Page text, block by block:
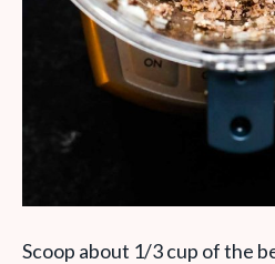
Scoop about 1/3 cup of the